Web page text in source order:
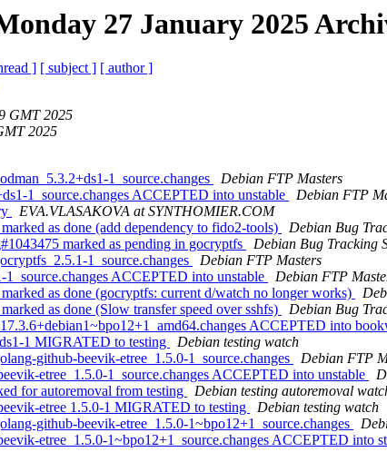
27 January 2025
] [ subject ] [ author ]
GMT 2025
2025
1_source.changes
Debian FTP Masters
1_source.changes ACCEPTED into unstable
Debian FTP
EVA.VLASAKOVA at SYNTHOMIER.COM
as done (add dependency to fido2-tools)
Debian Bug
marked as pending in gocryptfs
Debian Bug Tracking
1_source.changes
Debian FTP Masters
ACCEPTED into unstable
Debian FTP
as done (gocryptfs: current d/watch no longer works)
as done (Slow transfer speed over sshfs)
Debian Bug
ACCEPTED into
1 MIGRATED to testing
Debian testing watch
github-beevik-etree_1.5.0-1_source.changes
Debian FTP
etree_1.5.0-1_source.changes ACCEPTED into unstable
for autoremoval from testing
Debian testing autoremoval
etree 1.5.0-1 MIGRATED to testing
Debian testing watch
github-beevik-etree_1.5.0-1~bpo12+1_source.changes
etree_1.5.0-1~bpo12+1_source.changes ACCEPTED into